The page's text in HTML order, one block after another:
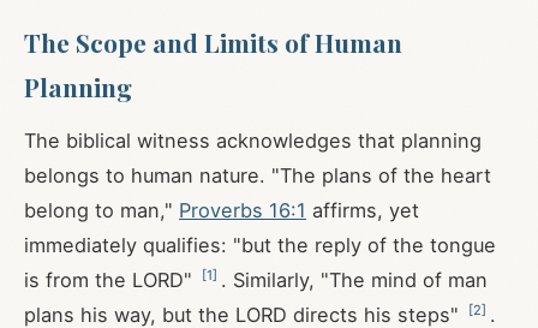
The Scope and Limits of Human
Planning
The biblical witness acknowledges that planning
belongs to human nature. "The plans of the heart
belong to man," Proverbs 16:1 affirms, yet
immediately qualifies: "but the reply of the tongue
is from the LORD"
[1] . Similarly, "The mind of man
plans his way, but the LORD directs his steps"
[2] .